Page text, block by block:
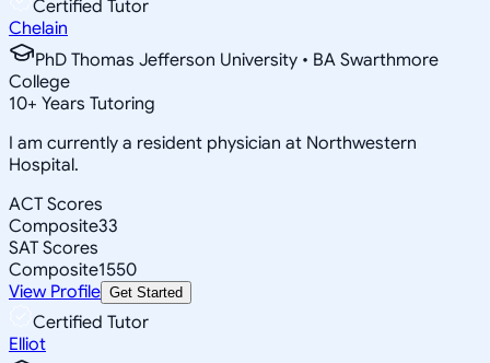
Certified Tutor
Chelain
PhD Thomas Jefferson University • BA Swarthmore
College
10+ Years Tutoring
I am currently a resident physician at Northwestern
Hospital.
ACT Scores
Composite33
SAT Scores
Composite1550
View Profile Get Started
Certified Tutor
Elliot